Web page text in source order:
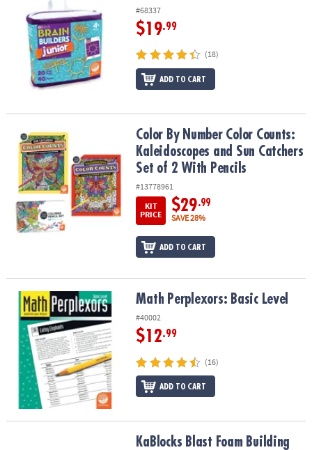
#68337
$19.99
(18)
ADD TO CART
Color By Number Color Counts: Kaleidoscopes and Sun Catchers
Color By Number Color Counts:
Kaleidoscopes and Sun Catchers
Set of 2 With Pencils
#13778961
KIT
PRICE
$29.99
SAVE 28%
ADD TO CART
Math Perplexors: Basic LevelMath Perplexors: Basic Level
#40002
$12.99
(16)
ADD TO CART
KaBlocks Blast Foam Building Blocks SetKaBlocks Blast Foam Building